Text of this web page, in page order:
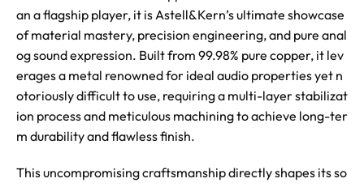
an a flagship player, it is Astell&Kern’s ultimate showcase
of material mastery, precision engineering, and pure anal
og sound expression. Built from 99.98% pure copper, it lev
erages a metal renowned for ideal audio properties yet n
otoriously difficult to use, requiring a multi-layer stabilizat
ion process and meticulous machining to achieve long-ter
m durability and flawless finish.
This uncompromising craftsmanship directly shapes its so